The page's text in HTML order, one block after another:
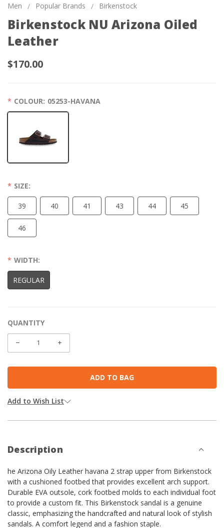
Men Popular Brands Birkenstock
Birkenstock NU Arizona Oiled
Leather
$170.00
COLOUR: 05253-HAVANA
SIZE:
39 40 41 43 44 45
46
WIDTH:
REGULAR
CURRENT
STOCK:
QUANTITY
DECREASE INCREASE
QUANTITY:
Add to Wish List
Description
he Arizona Oily Leather havana 2 strap upper from Birkenstock
with a cushioned footbed that provides excellent arch support.
Durable EVA outsole, cork footbed molds to each individual foot
to provide a custom fit. This Birkenstock sandal is a genuine
classic, emphasizing the handcrafted and natural look of stylish
sandals. A comfort legend and a fashion staple.